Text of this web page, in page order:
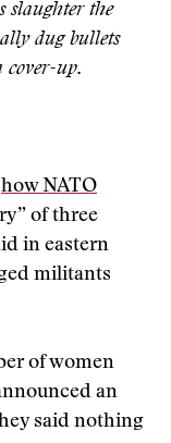
slaughter the
dug bullets
cover-up.
how NATO
of three
in eastern
militants
of women
an
said nothing